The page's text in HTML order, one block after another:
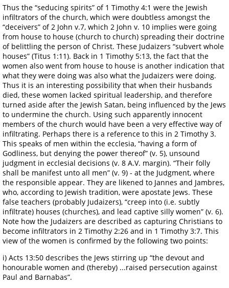
Thus the “seducing spirits” of 1 Timothy 4:1 were the Jewish
infiltrators of the church, which were doubtless amongst the
“deceivers” of 2 John v.7, which 2 John v. 10 implies were going
from house to house (church to church) spreading their doctrine
of belittling the person of Christ. These Judaizers “subvert whole
houses” (Titus 1:11). Back in 1 Timothy 5:13, the fact that the
women also went from house to house is another indication that
what they were doing was also what the Judaizers were doing.
Thus it is an interesting possibility that when their husbands
died, these women lacked spiritual leadership, and therefore
turned aside after the Jewish Satan, being influenced by the Jews
to undermine the church. Using such apparently innocent
members of the church would have been a very effective way of
infiltrating. Perhaps there is a reference to this in 2 Timothy 3.
This speaks of men within the ecclesia, “having a form of
Godliness, but denying the power thereof” (v. 5), unsound
judgment in ecclesial decisions (v. 8 A.V. margin). “Their folly
shall be manifest unto all men” (v. 9) - at the Judgment, where
the responsible appear. They are likened to Jannes and Jambres,
who, according to Jewish tradition, were apostate Jews. These
false teachers (probably Judaizers), “creep into (i.e. subtly
infiltrate) houses (churches), and lead captive silly women” (v. 6).
Note how the Judaizers are described as capturing Christians to
become infiltrators in 2 Timothy 2:26 and in 1 Timothy 3:7. This
view of the women is confirmed by the following two points:
i) Acts 13:50 describes the Jews stirring up “the devout and
honourable women and (thereby) ...raised persecution against
Paul and Barnabas”.